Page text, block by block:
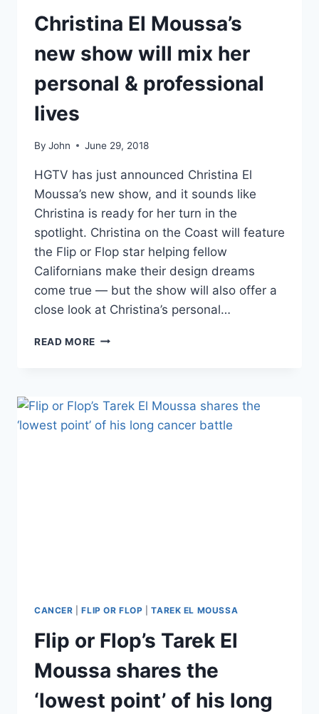
Christina El Moussa’s
new show will mix her
personal & professional
lives
By John June 29, 2018
HGTV has just announced Christina El
Moussa’s new show, and it sounds like
Christina is ready for her turn in the
spotlight. Christina on the Coast will feature
the Flip or Flop star helping fellow
Californians make their design dreams
come true — but the show will also offer a
close look at Christina’s personal…
READ MORE CHRISTINA
WILL
MIX
CANCER |FLIP OR FLOP |TAREK EL MOUSSA
Flip or Flop’s Tarek El
Moussa shares the
‘lowest point’ of his long